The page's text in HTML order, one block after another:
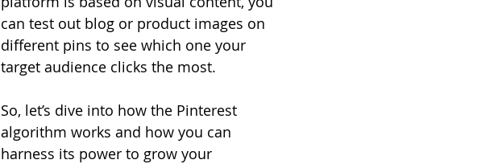
can test out blog or product images on
different pins to see which one your
target audience clicks the most.
So, let’s dive into how the Pinterest
algorithm works and how you can
harness its power to grow your